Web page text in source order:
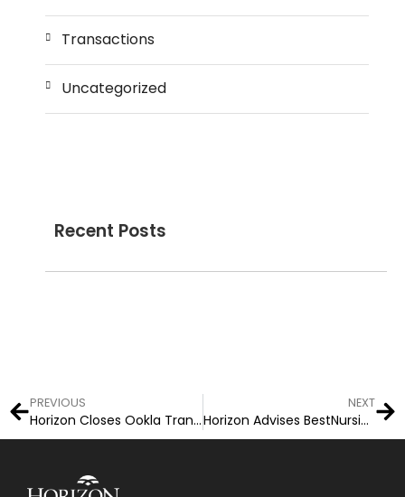
Transactions
Uncategorized
Recent Posts
PREVIOUS
Horizon Closes Ookla Transaction
NEXT
Horizon Advises BestNursingDegree.com on Acquisition